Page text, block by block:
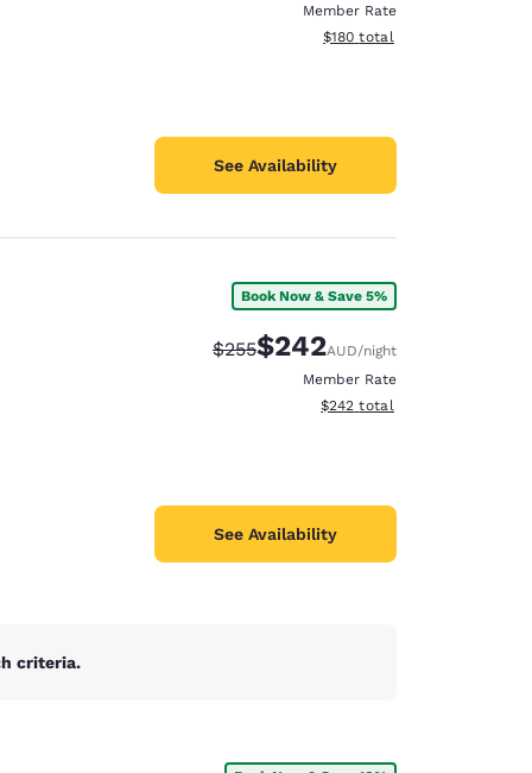
Member Rate
View estimated total details
$180 total
See Availability
Book Now & Save 5%
Strikethrough Rate:
$255Discounted rate:
$242AUD/night
Member Rate
View estimated total details
$242 total
See Availability
criteria.